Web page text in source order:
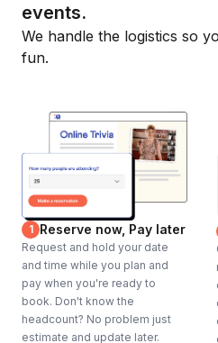
events.
We handle the logistics so
fun.
1 Reserve now, Pay later
Request and hold your date
and time while you plan and
pay when you're ready to
book. Don't know the
headcount? No problem just
estimate and update later.